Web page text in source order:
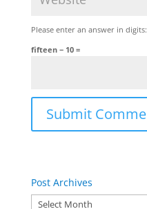
Please enter an answer in digits:
fifteen − 10 =
Post Archives